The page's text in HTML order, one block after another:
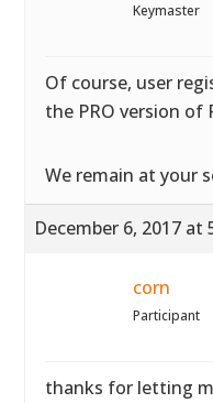
Keymaster
Of course, user
the PRO version of
We remain at your
December 6, 2017 at
corn
Participant
thanks for letting